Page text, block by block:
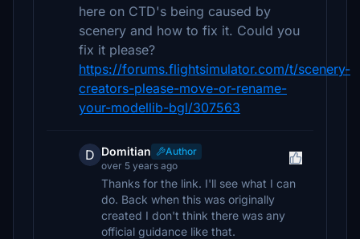
here on CTD's being caused by
scenery and how to fix it. Could you
fix it please?
https://forums.flightsimulator.com/t/scenery-
creators-please-move-or-rename-
your-modellib-bgl/307563
D Domitian
Author
over 5 years ago
Thanks for the link. I'll see what I can
do. Back when this was originally
created I don't think there was any
official guidance like that.